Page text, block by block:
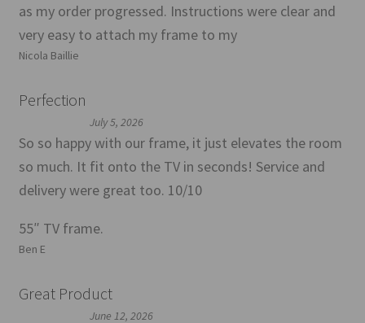
as my order progressed. Instructions were clear and
very easy to attach my frame to my
Nicola Baillie
Perfection
July 5, 2026
So so happy with our frame, it just elevates the room
so much. It fit onto the TV in seconds! Service and
delivery were great too. 10/10
55″ TV frame.
Ben E
Great Product
June 12, 2026